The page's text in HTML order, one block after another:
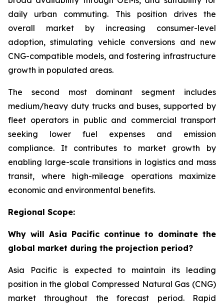
daily urban commuting. This position drives the
overall market by increasing consumer-level
adoption, stimulating vehicle conversions and new
CNG-compatible models, and fostering infrastructure
growth in populated areas.
The second most dominant segment includes
medium/heavy duty trucks and buses, supported by
fleet operators in public and commercial transport
seeking lower fuel expenses and emission
compliance. It contributes to market growth by
enabling large-scale transitions in logistics and mass
transit, where high-mileage operations maximize
economic and environmental benefits.
Regional Scope:
Why will Asia Pacific continue to dominate the
global market during the projection period?
Asia Pacific is expected to maintain its leading
position in the global Compressed Natural Gas (CNG)
market throughout the forecast period. Rapid